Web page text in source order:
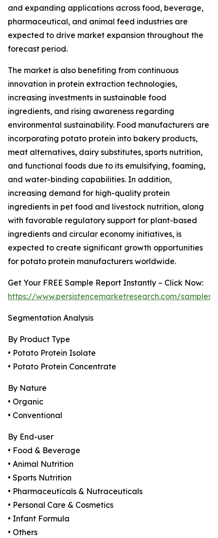
and expanding applications across food, beverage,
pharmaceutical, and animal feed industries are
expected to drive market expansion throughout the
forecast period.
The market is also benefiting from continuous
innovation in protein extraction technologies,
increasing investments in sustainable food
ingredients, and rising awareness regarding
environmental sustainability. Food manufacturers are
incorporating potato protein into bakery products,
meat alternatives, dairy substitutes, sports nutrition,
and functional foods due to its emulsifying, foaming,
and water-binding capabilities. In addition,
increasing demand for high-quality protein
ingredients in pet food and livestock nutrition, along
with favorable regulatory support for plant-based
ingredients and circular economy initiatives, is
expected to create significant growth opportunities
for potato protein manufacturers worldwide.
Get Your FREE Sample Report Instantly – Click Now:
https://www.persistencemarketresearch.com/samples/
Segmentation Analysis
By Product Type
• Potato Protein Isolate
• Potato Protein Concentrate
By Nature
• Organic
• Conventional
By End-user
• Food & Beverage
• Animal Nutrition
• Sports Nutrition
• Pharmaceuticals & Nutraceuticals
• Personal Care & Cosmetics
• Infant Formula
• Others